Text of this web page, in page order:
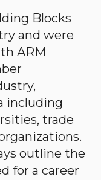
Blocks
and were
ARM
including
trade
outline the
for a career